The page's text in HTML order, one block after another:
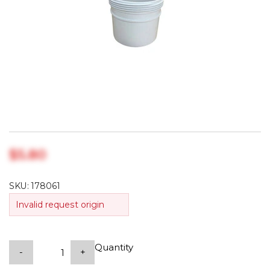
$‎5.80
SKU:178061
Invalid request origin
Quantity
- +